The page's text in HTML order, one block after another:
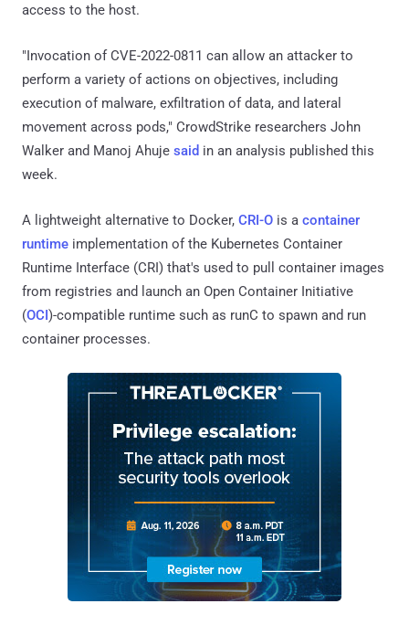
access to the host.
"Invocation of CVE-2022-0811 can allow an attacker to
perform a variety of actions on objectives, including
execution of malware, exfiltration of data, and lateral
movement across pods," CrowdStrike researchers John
Walker and Manoj Ahuje said in an analysis published this
week.
A lightweight alternative to Docker, CRI-O is a container
runtime implementation of the Kubernetes Container
Runtime Interface (CRI) that's used to pull container images
from registries and launch an Open Container Initiative
(OCI)-compatible runtime such as runC to spawn and run
container processes.